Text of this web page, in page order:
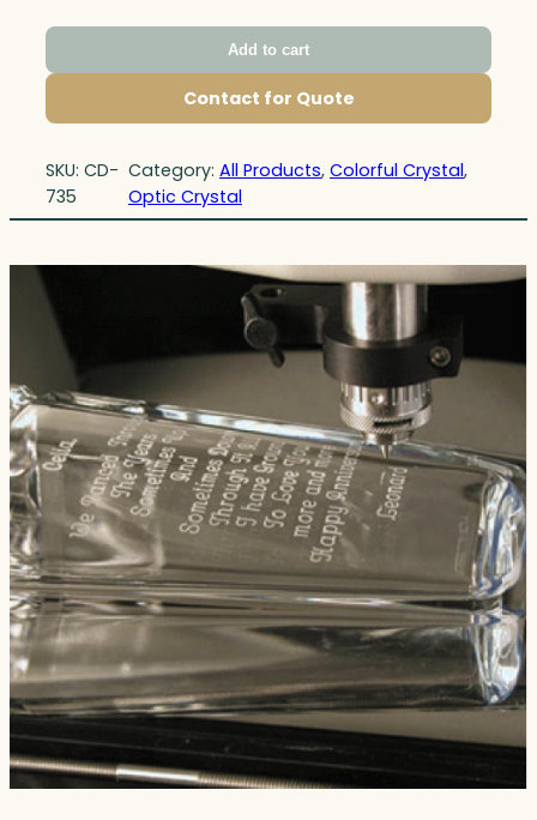
Add to cart
Contact for Quote
SKU: CD-
735
Category: All Products, Colorful Crystal
Optic Crystal